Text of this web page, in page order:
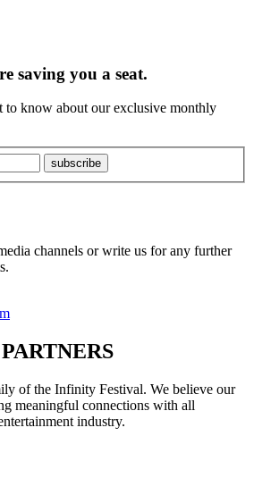
saving you a seat.
to know about our exclusive monthly
subscribe
channels or write us for any further
of the Infinity Festival. We believe our
meaningful connections with all
industry.